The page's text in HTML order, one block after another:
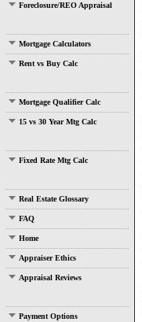
Foreclosure/REO Appraisal
Mortgage Calculators
Rent vs Buy Calc
Mortgage Qualifier Calc
15 vs 30 Year Mtg Calc
Fixed Rate Mtg Calc
Real Estate Glossary
FAQ
Home
Appraiser Ethics
Appraisal Reviews
Payment Options